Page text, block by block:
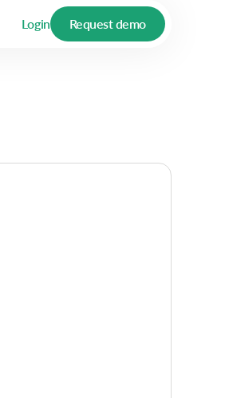
Login Request demo